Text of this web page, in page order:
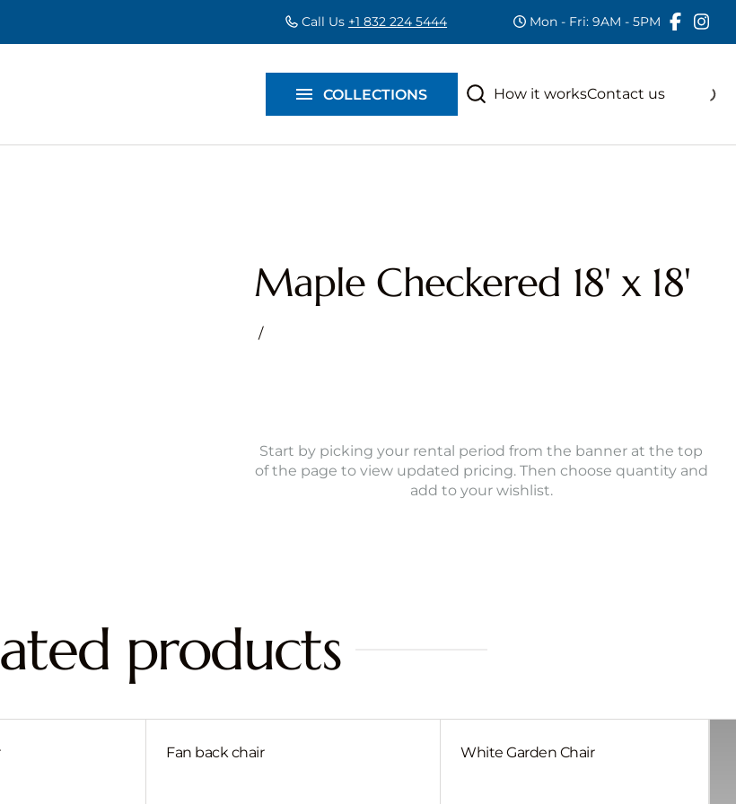
Call Us +1 832 224 5444 Mon - Fri: 9AM - 5PM
How it worksContact us
COLLECTIONS
Maple Checkered 18' x 18'
/
Start by picking your rental period from the banner at the top
of the page to view updated pricing. Then choose quantity and
add to your wishlist.
products
Fan back chair White Garden Chair